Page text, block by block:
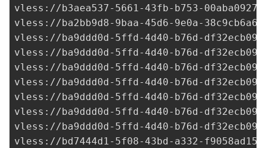
vless://b3aea537-5661-43fb-b753-
vless://ba2bb9d8-9baa-45d6-9e0a-
vless://ba9ddd0d-5ffd-4d40-b76d-
vless://ba9ddd0d-5ffd-4d40-b76d-
vless://ba9ddd0d-5ffd-4d40-b76d-
vless://ba9ddd0d-5ffd-4d40-b76d-
vless://ba9ddd0d-5ffd-4d40-b76d-
vless://ba9ddd0d-5ffd-4d40-b76d-
vless://ba9ddd0d-5ffd-4d40-b76d-
vless://bd7444d1-5f08-43bd-a332-